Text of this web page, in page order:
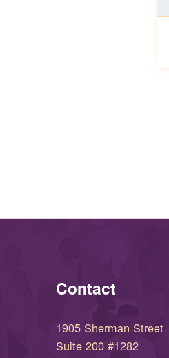
Contact
1905 Sherman Street
Suite 200 #1282